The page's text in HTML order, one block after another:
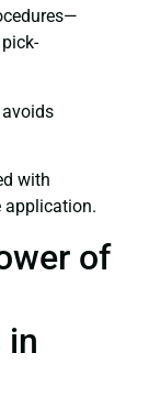
with
application.
of
in